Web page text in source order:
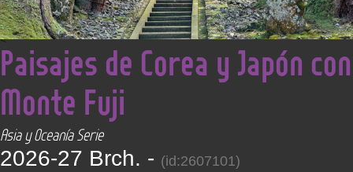
FEATURED
ABOUT US
<
Paisajes de Corea y Japón con
Monte Fuji
Asia y Oceanía Serie
2026-27 Brch. - (id:2607101)